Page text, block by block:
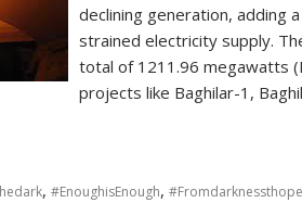
declining generation, adding
strained electricity supply.
total of 1211.96 megawatts
projects like Baghilar-1,
, #EnoughisEnough, #Fromdarknessthope